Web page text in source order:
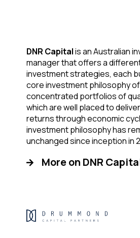
DNR Capitalis an Australian
manager that offers a
investment strategies, each
core investment philosophy
concentrated portfolios of
which are well placed to
returns through economic
investment philosophy has
unchanged since inception in
More on DNR